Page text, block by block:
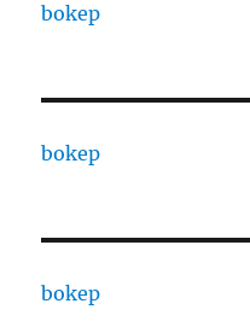
bokep
bokep
bokep